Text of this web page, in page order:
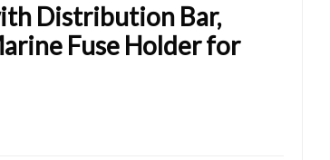
Distribution Bar,
Fuse Holder for